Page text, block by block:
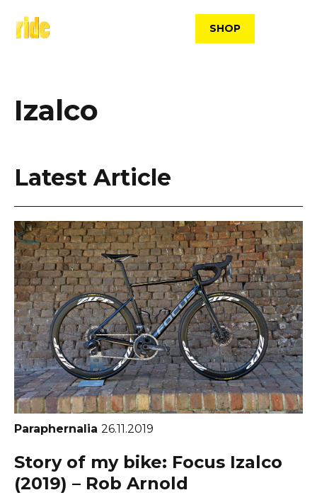
content
SHOP
Izalco
Latest Article
Paraphernalia 26.11.2019
Story of my bike: Focus Izalco
(2019) – Rob Arnold